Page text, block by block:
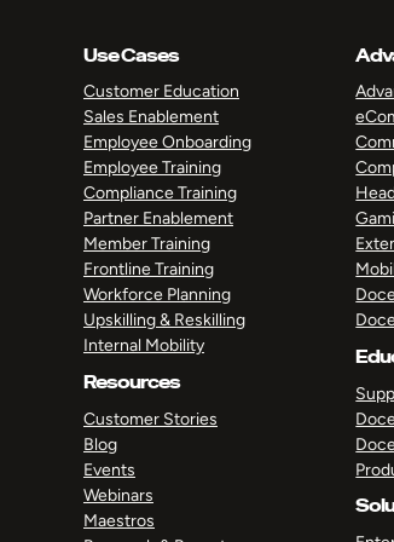
Use Cases
Customer Education
Sales Enablement
Employee Onboarding
Employee Training
Compliance Training
Partner Enablement
Member Training
Frontline Training
Workforce Planning
Upskilling & Reskilling
Internal Mobility
Resources
Customer Stories
Blog
Events
Webinars
Maestros